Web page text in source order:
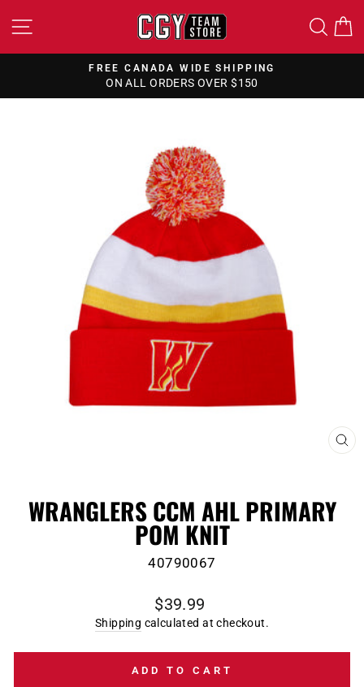
to
SITE NAVIGATION
Pause
FREE CANADA WIDE SHIPPING
ON ALL ORDERS OVER $150
WRANGLERS CCM AHL PRIMARY
POM KNIT
40790067
Regular
price
$39.99
Shipping calculated at checkout.
ADD TO CART